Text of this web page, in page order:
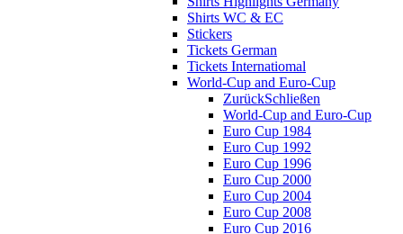
Shirts WC & EC
Stickers
Tickets German
Tickets Internatiomal
World-Cup and Euro-Cup
ZurückSchließen
World-Cup and Euro-Cup
Euro Cup 1984
Euro Cup 1992
Euro Cup 1996
Euro Cup 2000
Euro Cup 2004
Euro Cup 2008
Euro Cup 2016